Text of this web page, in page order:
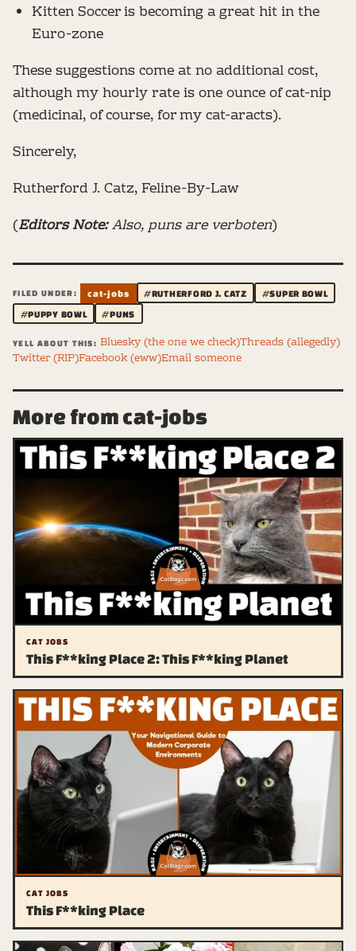
Kitten Soccer is becoming a great hit in the
Euro-zone
These suggestions come at no additional cost,
although my hourly rate is one ounce of cat-nip
(medicinal, of course, for my cat-aracts).
Sincerely,
Rutherford J. Catz, Feline-By-Law
(Editors Note:Also, puns are verboten)
FILED UNDER: cat-jobs #RUTHERFORD J. CATZ
#SUPER BOWL
#PUPPY BOWL
#PUNS
YELL ABOUT THIS: Bluesky (the one we check)Threads (allegedly)
Twitter (RIP)Facebook (eww)Email someone
More from cat-jobs
CAT JOBS
This F**king Place 2: This F**king Planet
CAT JOBS
This F**king Place